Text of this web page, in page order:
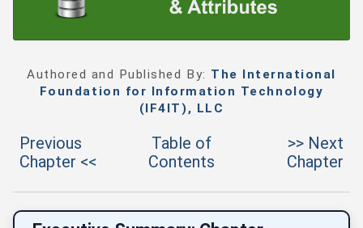
Authored and Published By: The International
Foundation for Information Technology
(IF4IT), LLC
Previous
Chapter <<
Table of
Contents
>> Next
Chapter